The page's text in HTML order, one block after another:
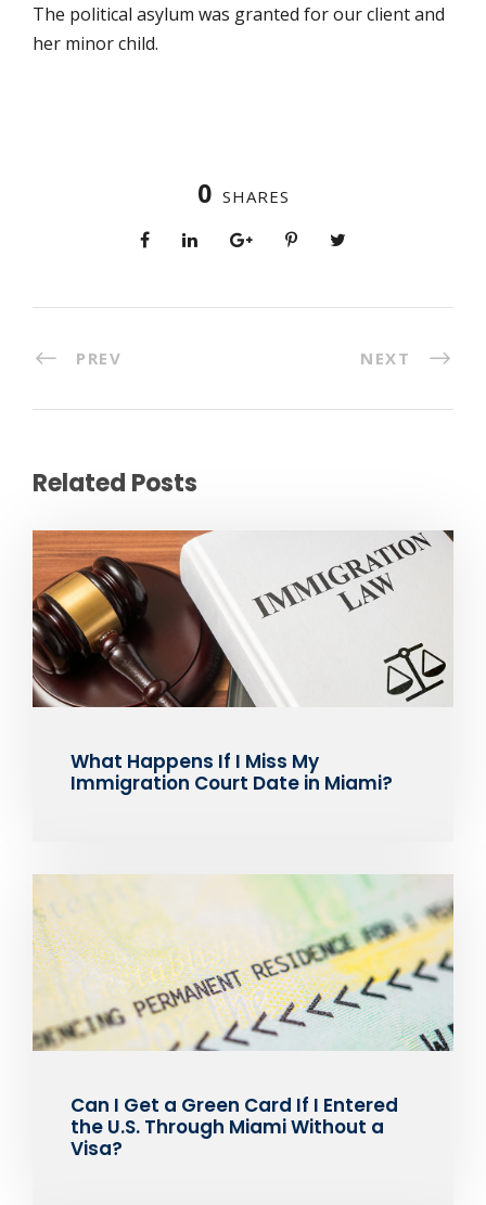
The political asylum was granted for our client and
her minor child.
0 SHARES
PREV NEXT
Related Posts
What Happens If I Miss My
Immigration Court Date in Miami?
Can I Get a Green Card If I Entered
the U.S. Through Miami Without a
Visa?